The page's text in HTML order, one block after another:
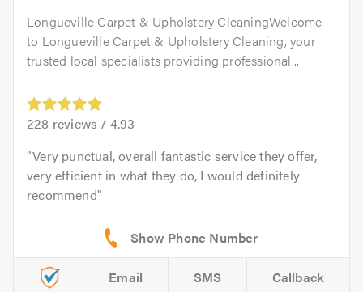
Longueville Carpet & Upholstery CleaningWelcome
to Longueville Carpet & Upholstery Cleaning, your
trusted local specialists providing professional...
228 reviews / 4.93
Very punctual, overall fantastic service they offer,
very efficient in what they do, I would definitely
recommend
Email SMS Callback